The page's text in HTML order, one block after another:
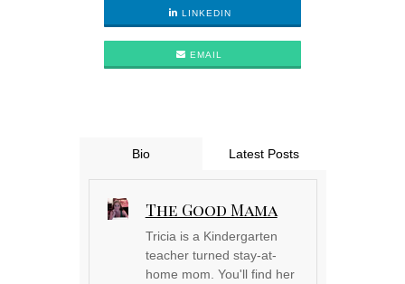
LINKEDIN
EMAIL
Bio Latest Posts
The Good Mama
Tricia is a Kindergarten
teacher turned stay-at-
home mom. You'll find her